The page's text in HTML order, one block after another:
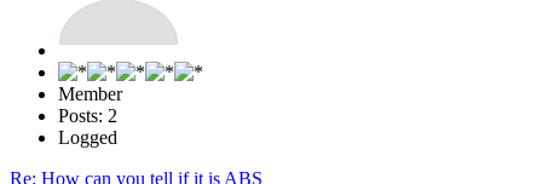
Member
Posts: 2
Logged
Re: How can you tell if it is ABS